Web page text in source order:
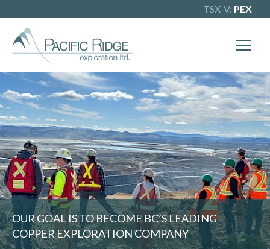
TSX-V: PEX
OUR GOAL IS TO BECOME BC’S LEADING
COPPER EXPLORATION COMPANY
X
Our goal is to become one of BC's
leading copper-gold exploration
companies. Join our news list to learn
more.